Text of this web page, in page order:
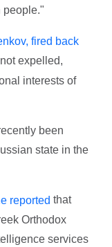
people."
fired back
expelled,
interests of
been
state in the
reported that
Orthodox
services